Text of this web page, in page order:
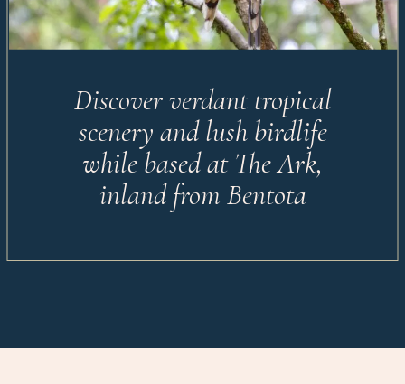
Discover verdant tropical
scenery and lush birdlife
while based at The Ark,
inland from Bentota